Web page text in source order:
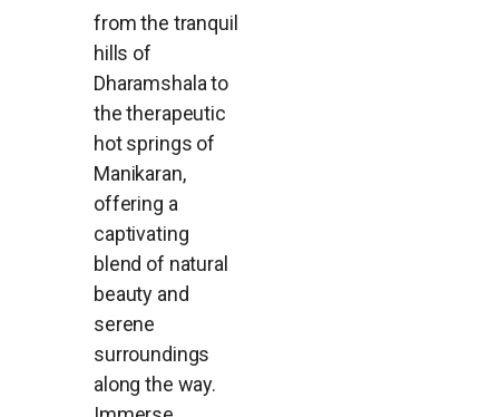
from the tranquil
hills of
Dharamshala to
the therapeutic
hot springs of
Manikaran,
offering a
captivating
blend of natural
beauty and
serene
surroundings
along the way.